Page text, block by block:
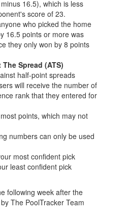
16.5), which is less
score of 23.
who picked the home
16.5 points or more was
they only won by 8 points
Spread (ATS)
half-point spreads
will receive the number of
rank that they entered for
points, which may not
numbers can only be used
most confident pick
least confident pick
following week after the
The PoolTracker Team